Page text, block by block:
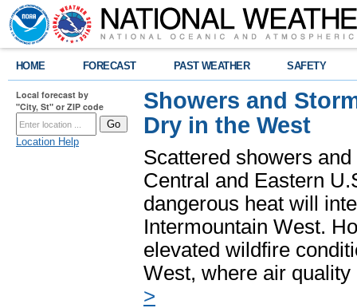
HOME FORECAST PAST WEATHER SAFETY
Local forecast by
"City, St" or ZIP code
Location Help
Showers and
Dry in the West
Scattered showers
Central and Eastern
dangerous heat will
Intermountain West.
elevated wildfire
West, where air
>